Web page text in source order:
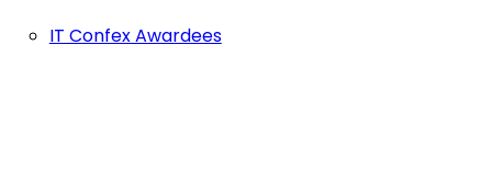
IT Confex Awardees